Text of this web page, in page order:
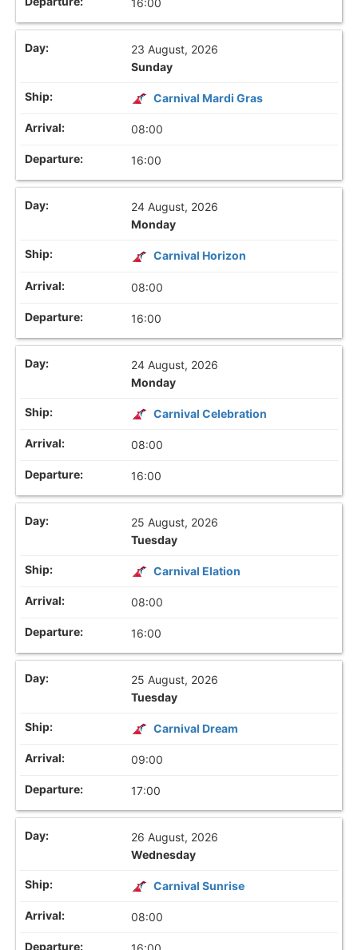
16:00
23 August, 2026
Sunday
Carnival Mardi Gras
08:00
16:00
24 August, 2026
Monday
Carnival Horizon
08:00
16:00
24 August, 2026
Monday
Carnival Celebration
08:00
16:00
25 August, 2026
Tuesday
Carnival Elation
08:00
16:00
25 August, 2026
Tuesday
Carnival Dream
09:00
17:00
26 August, 2026
Wednesday
Carnival Sunrise
08:00